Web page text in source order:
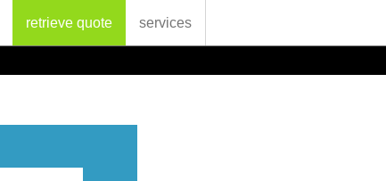
retrieve quote services